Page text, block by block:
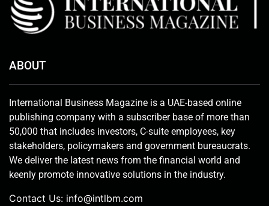
ABOUT
International Business Magazine is a UAE-based online
publishing company with a subscriber base of more than
50,000 that includes investors, C-suite employees, key
stakeholders, policymakers and government bureaucrats.
We deliver the latest news from the financial world and
keenly promote innovative solutions in the industry.
Contact Us: info@intlbm.com